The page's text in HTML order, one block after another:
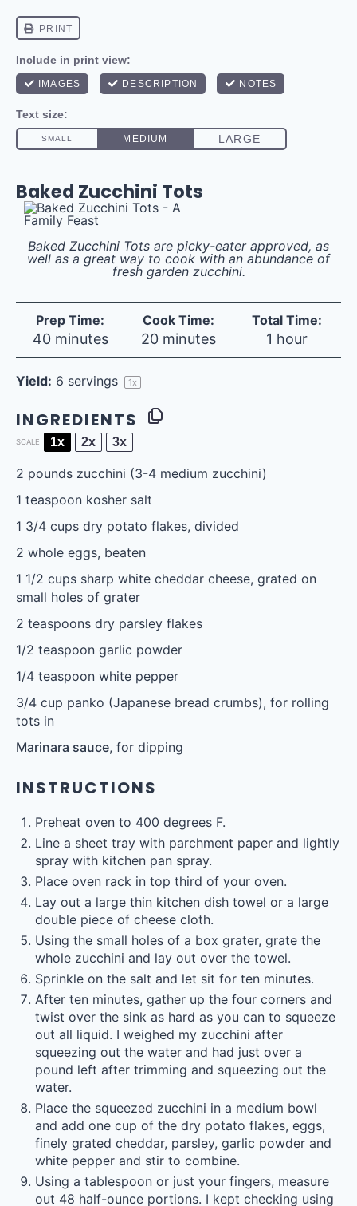
Baked Zucchini Tots
Baked Zucchini Tots are picky-eater approved, as
well as a great way to cook with an abundance of
fresh garden zucchini.
Prep Time:
40 minutes
Cook Time:
20 minutes
Total Time:
1 hour
Yield: 6 servings 1x
INGREDIENTS
SCALE 1x 2x 3x
2 pounds zucchini (3-4 medium zucchini)
1 teaspoon kosher salt
1 3/4 cups dry potato flakes, divided
2 whole eggs, beaten
1 1/2 cups sharp white cheddar cheese, grated on
small holes of grater
2 teaspoons dry parsley flakes
1/2 teaspoon garlic powder
1/4 teaspoon white pepper
3/4 cup panko (Japanese bread crumbs), for rolling
tots in
Marinara sauce, for dipping
INSTRUCTIONS
Preheat oven to 400 degrees F.
Line a sheet tray with parchment paper and lightly
spray with kitchen pan spray.
Place oven rack in top third of your oven.
Lay out a large thin kitchen dish towel or a large
double piece of cheese cloth.
Using the small holes of a box grater, grate the
whole zucchini and lay out over the towel.
Sprinkle on the salt and let sit for ten minutes.
After ten minutes, gather up the four corners and
twist over the sink as hard as you can to squeeze
out all liquid. I weighed my zucchini after
squeezing out the water and had just over a
pound left after trimming and squeezing out the
water.
Place the squeezed zucchini in a medium bowl
and add one cup of the dry potato flakes, eggs,
finely grated cheddar, parsley, garlic powder and
white pepper and stir to combine.
Using a tablespoon or just your fingers, measure
out 48 half-ounce portions. I kept checking using